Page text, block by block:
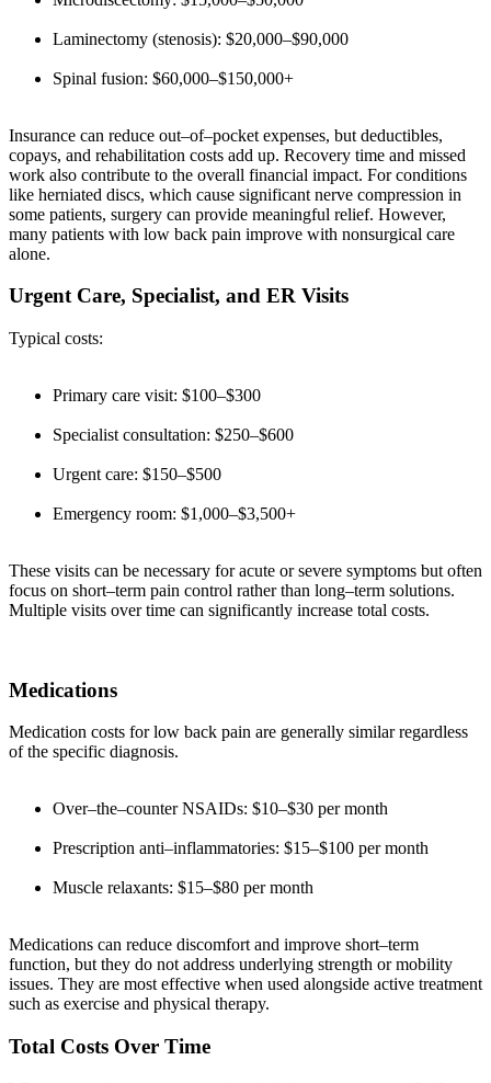
Laminectomy (stenosis): $20,000–$90,000
Spinal fusion: $60,000–$150,000+
Insurance can reduce out–of–pocket expenses, but deductibles,
copays, and rehabilitation costs add up. Recovery time and missed
work also contribute to the overall financial impact. For conditions
like herniated discs, which cause significant nerve compression in
some patients, surgery can provide meaningful relief. However,
many patients with low back pain improve with nonsurgical care
alone.
Urgent Care, Specialist, and ER Visits
Typical costs:
Primary care visit: $100–$300
Specialist consultation: $250–$600
Urgent care: $150–$500
Emergency room: $1,000–$3,500+
These visits can be necessary for acute or severe symptoms but often
focus on short–term pain control rather than long–term solutions.
Multiple visits over time can significantly increase total costs.
Medications
Medication costs for low back pain are generally similar regardless
of the specific diagnosis.
Over–the–counter NSAIDs: $10–$30 per month
Prescription anti–inflammatories: $15–$100 per month
Muscle relaxants: $15–$80 per month
Medications can reduce discomfort and improve short–term
function, but they do not address underlying strength or mobility
issues. They are most effective when used alongside active treatment
such as exercise and physical therapy.
Total Costs Over Time